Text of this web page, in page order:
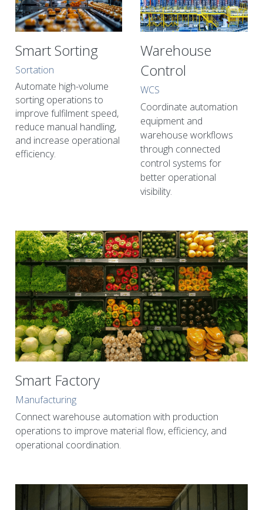
Smart Sorting
Sortation
Automate high-volume
sorting operations to
improve fulfilment speed,
reduce manual handling,
and increase operational
efficiency.
Warehouse
Control
WCS
Coordinate automation
equipment and
warehouse workflows
through connected
control systems for
better operational
visibility.
Smart Factory
Manufacturing
Connect warehouse automation with production
operations to improve material flow, efficiency, and
operational coordination.